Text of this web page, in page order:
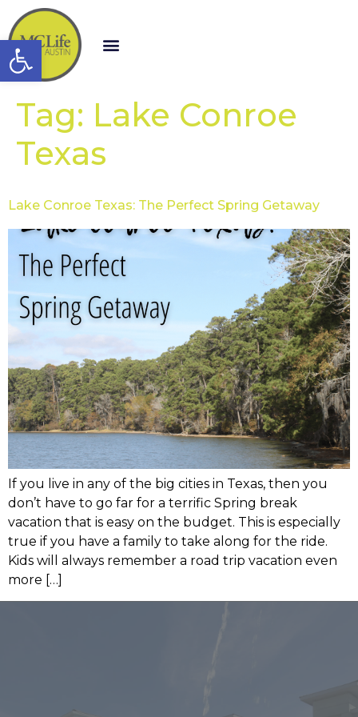
Open toolbar
Tag: Lake Conroe
Texas
Lake Conroe Texas: The Perfect Spring Getaway
If you live in any of the big cities in Texas, then you
don’t have to go far for a terrific Spring break
vacation that is easy on the budget. This is especially
true if you have a family to take along for the ride.
Kids will always remember a road trip vacation even
more […]